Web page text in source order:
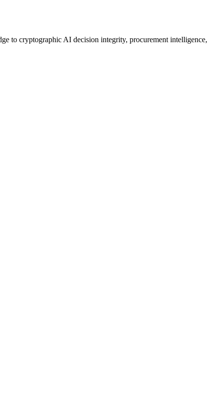
to cryptographic AI decision integrity, procurement intelligence,